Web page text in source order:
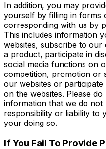
In addition, you may
yourself by filling in forms
corresponding with us by
This includes information
websites, subscribe to
a product, participate in
social media functions on
competition, promotion or
our websites or
on the websites. Please
information that we do not
responsibility or liability to
your doing so.
If You Fail To Provide